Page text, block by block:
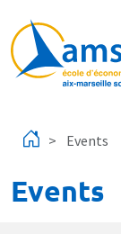
Events
Events